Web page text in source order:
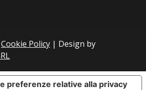
Cookie Policy | Design by
preferenze relative alla privacy